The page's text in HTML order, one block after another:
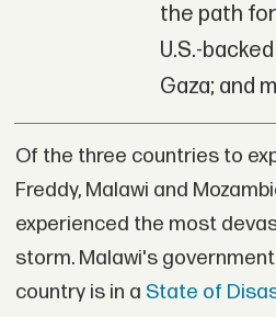
the path
U.S.-
Gaza; and
Of the three countries to
Freddy, Malawi and
experienced the most
storm. Malawi's
country is in a State of